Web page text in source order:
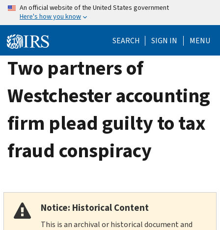
Skip
content
An official website of the United States government
Here's how you know
SEARCH SIGN IN MENU
Two partners of
Westchester accounting
firm plead guilty to tax
fraud conspiracy
Notice: Historical Content
This is an archival or historical document and